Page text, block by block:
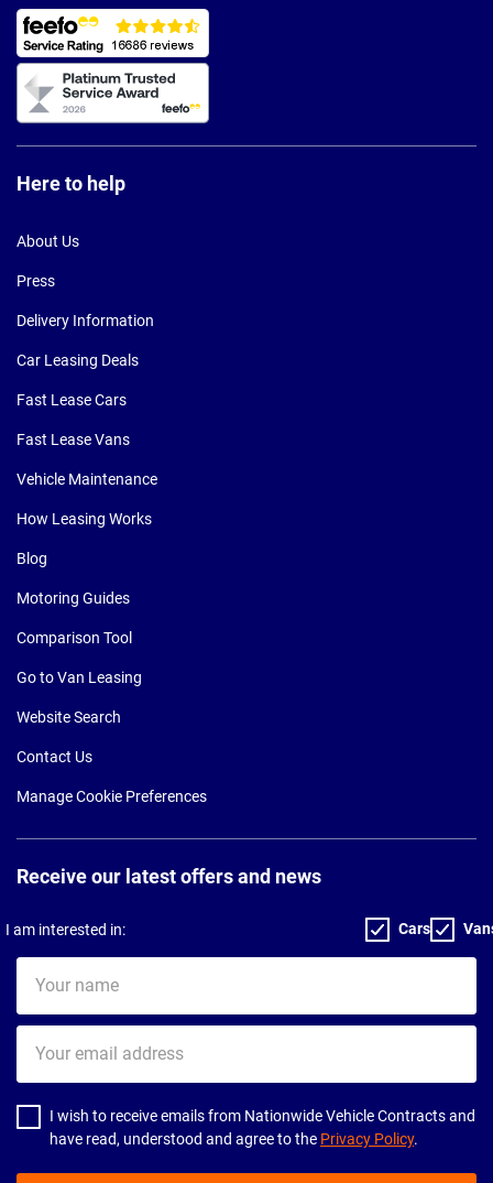
Here to help
About Us
Press
Delivery Information
Car Leasing Deals
Fast Lease Cars
Fast Lease Vans
Vehicle Maintenance
How Leasing Works
Blog
Motoring Guides
Comparison Tool
Go to Van Leasing
Website Search
Contact Us
Manage Cookie Preferences
Receive our latest offers and news
I am interested in: Cars
name
email
address
I wish to receive emails from Nationwide Vehicle Contracts and
have read, understood and agree to the Privacy Policy.